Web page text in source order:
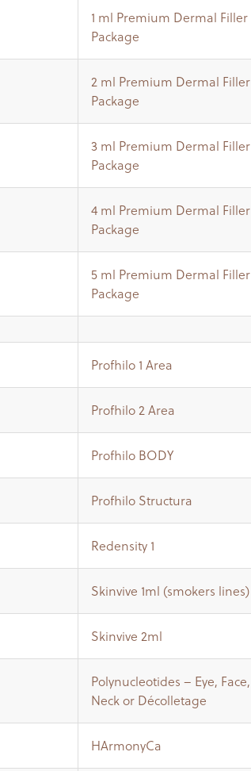
1 ml Premium Dermal Filler
Package
2 ml Premium Dermal Filler
Package
3 ml Premium Dermal Filler
Package
4 ml Premium Dermal Filler
Package
5 ml Premium Dermal Filler
Package
Profhilo 1 Area
Profhilo 2 Area
Profhilo BODY
Profhilo Structura
Redensity 1
Skinvive 1ml (smokers lines)
Skinvive 2ml
Polynucleotides – Eye, Face,
Neck or Décolletage
HArmonyCa